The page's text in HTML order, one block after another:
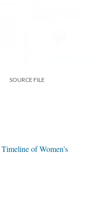
SOURCE FILE
Timeline of Women’s